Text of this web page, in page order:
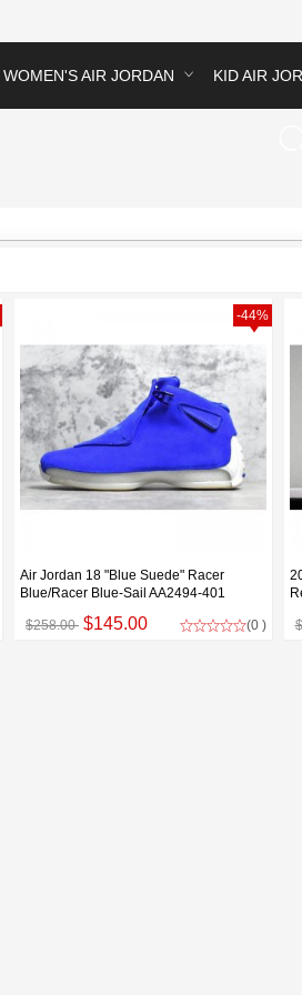
WOMEN'S AIR JORDAN KID AIR
Air Jordan 18 "Blue Suede" Racer
Blue/Racer Blue-Sail AA2494-401
$258.00 $145.00
-44%
(0 )